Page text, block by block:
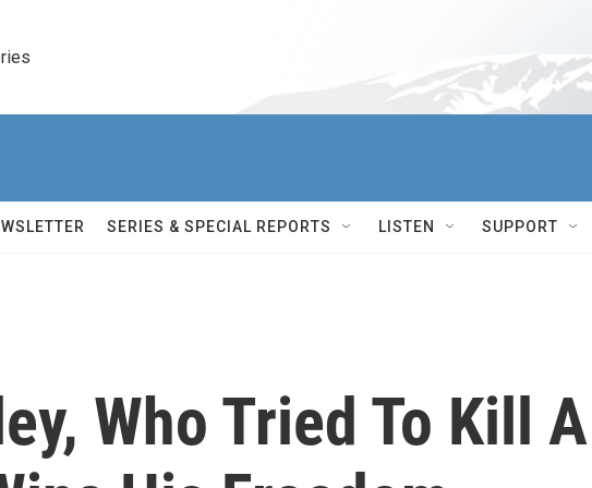
SERIES & SPECIAL REPORTS LISTEN SUPPORT
Who Tried To Kill A